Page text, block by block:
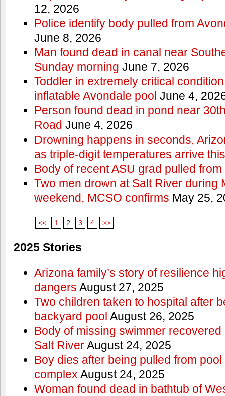
12, 2026
Police identify body pulled from
June 8, 2026
Man found dead in canal near
Sunday morning June 7, 2026
Toddler in extremely critical
inflatable Avondale pool June 4,
Person found dead in pond near
Road June 4, 2026
Drowning happens in seconds,
as triple-digit temperatures arrive
Body of recent ASU grad pulled
Two men drown at Salt River during
weekend, MCSO confirms May 25,
<< 1 2 3 4 >>
2025 Stories
Arizona family’s story of resilience
dangers August 27, 2025
Two children taken to hospital after
backyard pool August 26, 2025
Body of missing swimmer recovered
Salt RiverAugust 24, 2025
Boy dies after being pulled from
complex August 24, 2025
Woman found dead in bathtub of